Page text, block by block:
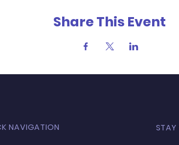
Share This Event
NAVIGATION STAY